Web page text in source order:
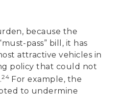
because the
pass” bill, it has
attractive vehicles in
policy that could not
24 For example, the
to undermine